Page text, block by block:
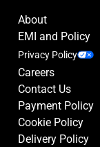
About
EMI and Policy
Privacy Policy
Careers
Contact Us
Payment Policy
Cookie Policy
Delivery Policy